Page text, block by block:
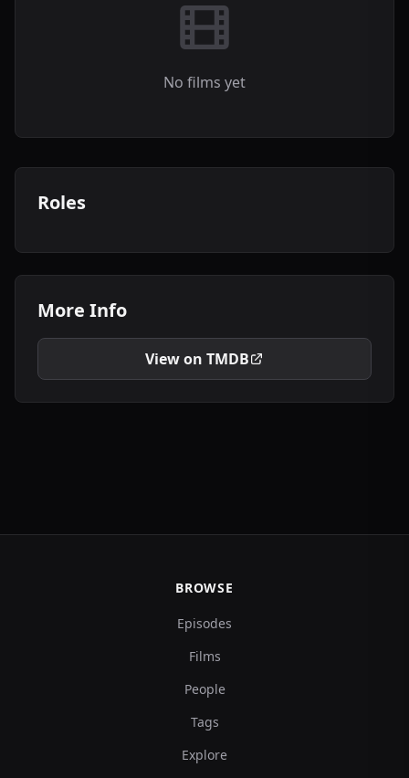
No films yet
Roles
More Info
View on TMDB
BROWSE
Episodes
Films
People
Tags
Explore